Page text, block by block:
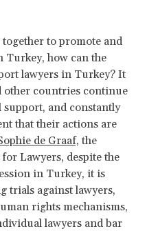
to promote and
Turkey, how can the
lawyers in Turkey? It
other countries continue
and constantly
that their actions are
de Graaf, the
Lawyers, despite the
in Turkey, it is
trials against lawyers,
rights mechanisms,
lawyers and bar